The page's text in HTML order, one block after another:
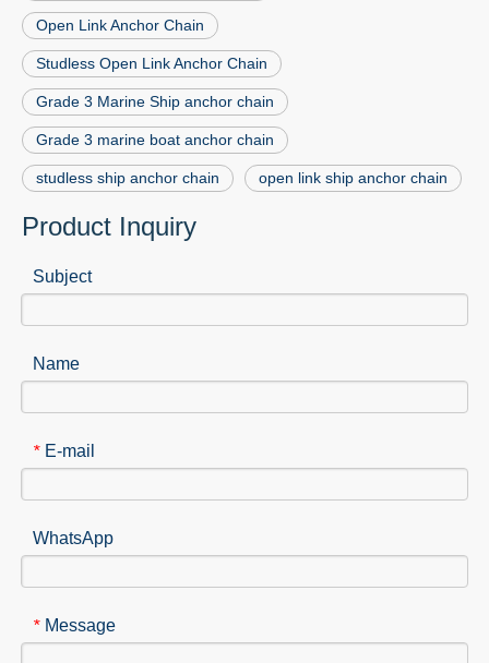
Open Link Anchor Chain
Studless Open Link Anchor Chain
Grade 3 Marine Ship anchor chain
Grade 3 marine boat anchor chain
studless ship anchor chain open link ship anchor chain
Product Inquiry
Subject
Name
* E-mail
WhatsApp
* Message